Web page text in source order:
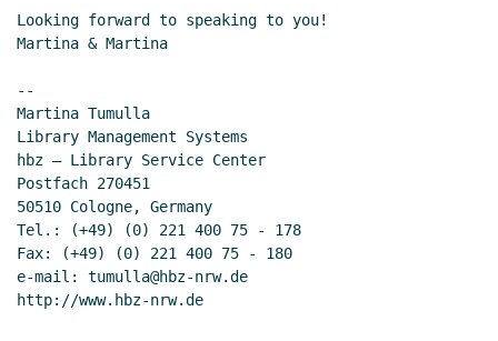
Looking forward to speaking to you!
Martina & Martina
--
Martina Tumulla
Library Management Systems
hbz – Library Service Center
Postfach 270451
50510 Cologne, Germany
Tel.: (+49) (0) 221 400 75 - 178
Fax: (+49) (0) 221 400 75 - 180
e-mail: tumulla@hbz-nrw.de
http://www.hbz-nrw.de